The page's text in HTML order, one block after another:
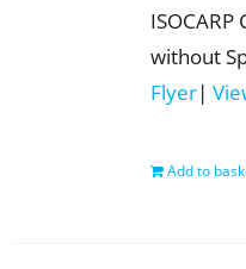
without
Flyer|
Add to